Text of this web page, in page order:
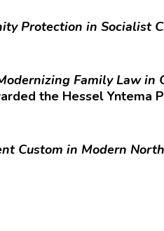
Protection in Socialist
Family Law in
the Hessel Yntema
Custom in Modern